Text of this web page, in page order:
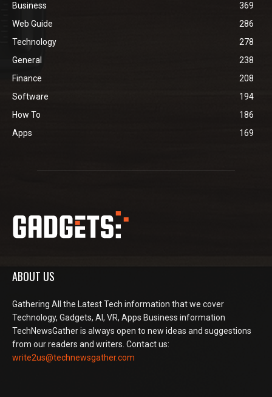
Business
369
Web Guide
286
Technology
278
General
238
Finance
208
Software
194
How To
186
Apps
169
ABOUT US
Gathering All the Latest Tech information that we cover
Technology, Gadgets, AI, VR, Apps Business information
TechNewsGather is always open to new ideas and suggestions
from our readers and writers. Contact us:
write2us@technewsgather.com